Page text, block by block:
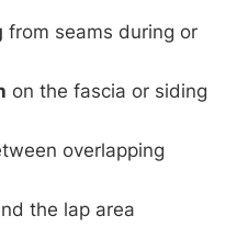
from seams during or
on the fascia or siding
overlapping
the lap area